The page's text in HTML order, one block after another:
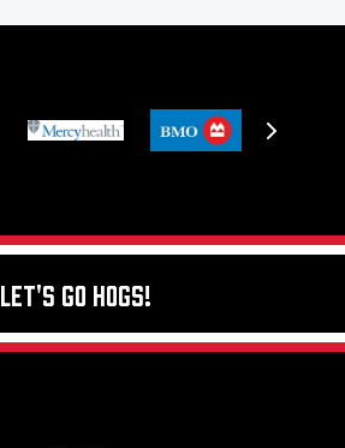
Let's Go Hogs!